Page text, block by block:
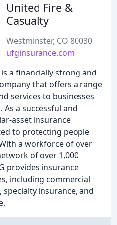
United Fire &
Casualty
Westminster, CO 80030
ufginsurance.com
a financially strong and
that offers a range
services to businesses
As a successful and
asset insurance
to protecting people
a workforce of over
of over 1,000
provides insurance
including commercial
insurance, and